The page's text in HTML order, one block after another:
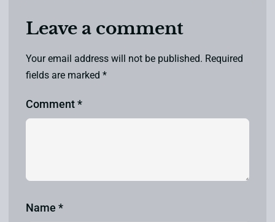
Leave a comment
Your email address will not be published. Required
fields are marked *
Comment*
Name *